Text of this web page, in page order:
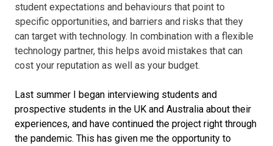
student expectations and behaviours that point to
specific opportunities, and barriers and risks that they
can target with technology. In combination with a flexible
technology partner, this helps avoid mistakes that can
cost your reputation as well as your budget.
Last summer I began interviewing students and
prospective students in the UK and Australia about their
experiences, and have continued the project right through
the pandemic. This has given me the opportunity to